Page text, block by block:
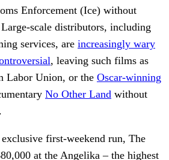
Enforcement (Ice) without
scale distributors, including
services, are increasingly wary
, leaving such films as
Labor Union, or the Oscar-winning
No Other Land without
first-weekend run, The
at the Angelika – the highest